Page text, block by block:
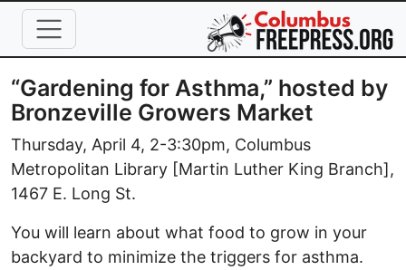
Skip to main content
“Gardening for Asthma,” hosted by
Bronzeville Growers Market
Thursday, April 4, 2-3:30pm, Columbus
Metropolitan Library [Martin Luther King Branch],
1467 E. Long St.
You will learn about what food to grow in your
backyard to minimize the triggers for asthma.